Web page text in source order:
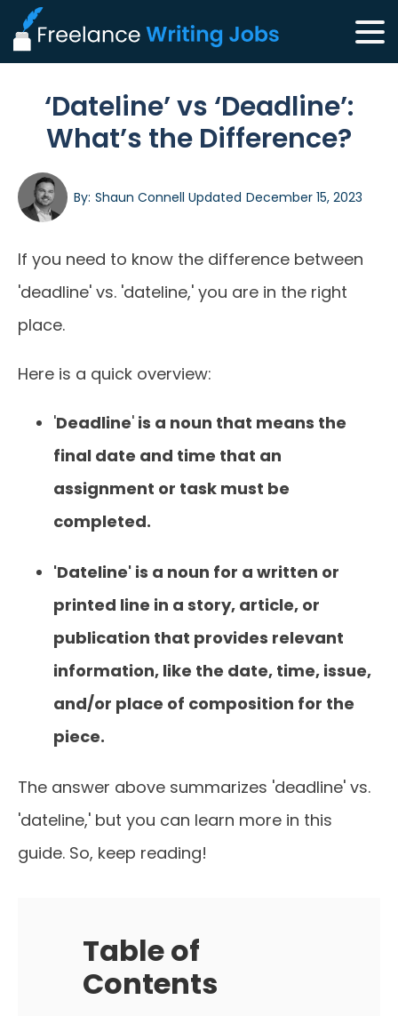
‘Dateline’ vs ‘Deadline’:
What’s the Difference?
By: Shaun Connell Updated December 15, 2023
If you need to know the difference between
'deadline' vs. 'dateline,' you are in the right
place.
Here is a quick overview:
'Deadline' is a noun that means the
final date and time that an
assignment or task must be
completed.
'Dateline' is a noun for a written or
printed line in a story, article, or
publication that provides relevant
information, like the date, time, issue,
and/or place of composition for the
piece.
The answer above summarizes 'deadline' vs.
'dateline,' but you can learn more in this
guide. So, keep reading!
Table of
Contents